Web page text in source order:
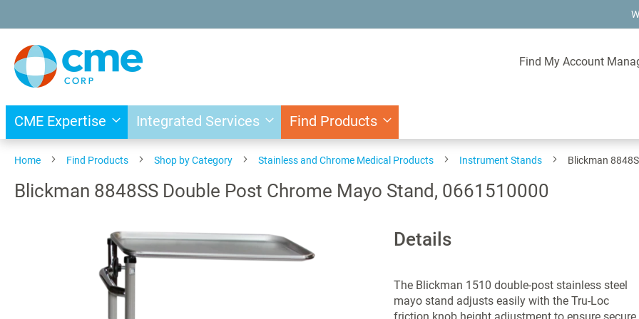
to
Content
Find My Account
CME Expertise Integrated Services Find Products
Home Find Products Shop by Category Stainless and Chrome Medical Products Instrument Stands Blickman
Blickman 8848SS Double Post Chrome Mayo Stand, 0661510000
Details
The Blickman 1510 double-post stainless steel
mayo stand adjusts easily with the Tru-Loc